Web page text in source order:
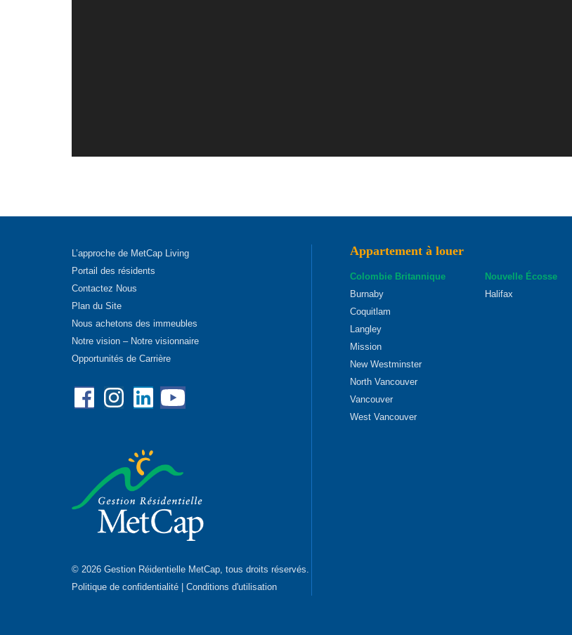
L’approche de MetCap Living
Portail des résidents
Contactez Nous
Plan du Site
Nous achetons des immeubles
Notre vision – Notre visionnaire
Opportunités de Carrière
Facebook
Instagram
Linkedin
YouTube
© 2026 Gestion Réidentielle MetCap, tous droits réservés.
Politique de confidentialité | Conditions d'utilisation
Appartement à louer
Colombie Britannique
Burnaby
Coquitlam
Langley
Mission
New Westminster
North Vancouver
Vancouver
West Vancouver
Nouvelle Écosse
Halifax